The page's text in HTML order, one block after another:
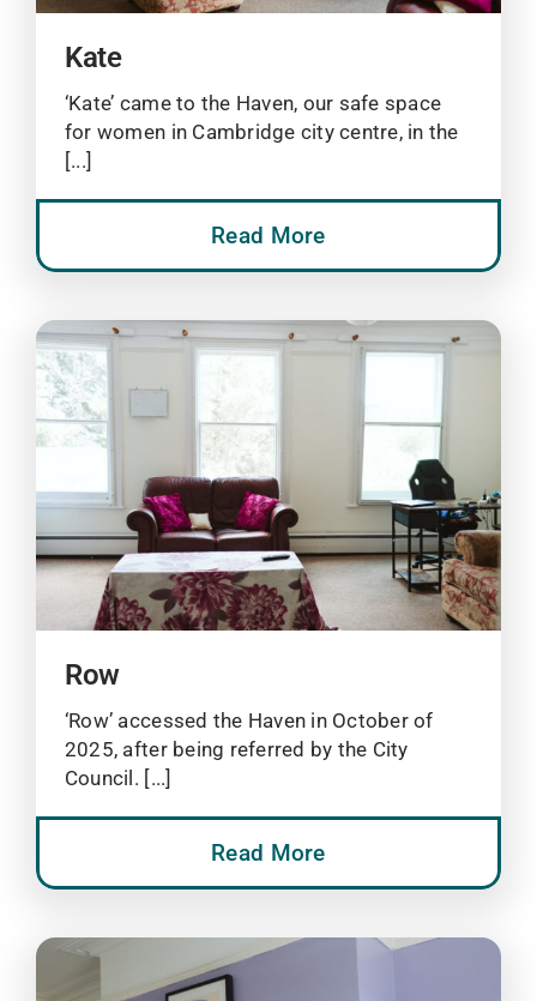
Kate
‘Kate’ came to the Haven, our safe space
for women in Cambridge city centre, in the
[...]
Read More
Row
‘Row’ accessed the Haven in October of
2025, after being referred by the City
Council. [...]
Read More